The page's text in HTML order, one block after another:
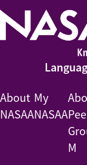
About
NASAA
My
NASAA
M